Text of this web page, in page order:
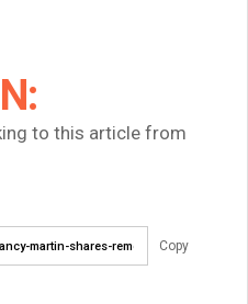
to this article from
Copy